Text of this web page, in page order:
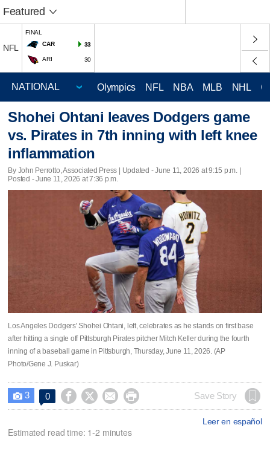
Featured
NFL
FINAL
CAR
33
ARI 30
Olympics NFL NBA MLB NHL
Shohei Ohtani leaves Dodgers game
vs. Pirates in 7th inning with left knee
inflammation
By John Perrotto, Associated Press | Updated - June 11, 2026 at 9:15 p.m. |
Posted - June 11, 2026 at 7:36 p.m.
Los Angeles Dodgers' Shohei Ohtani, left, celebrates as he stands on first base
after hitting a single off Pittsburgh Pirates pitcher Mitch Keller during the fourth
inning of a baseball game in Pittsburgh, Thursday, June 11, 2026. (AP
Photo/Gene J. Puskar)
 3 0     Save Story
Leer en español
Estimated read time: 1-2 minutes